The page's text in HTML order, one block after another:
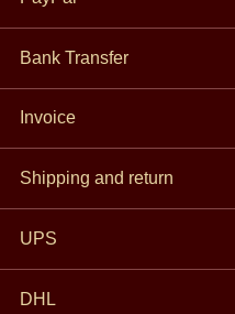
Bank Transfer
Invoice
Shipping and return
UPS
DHL